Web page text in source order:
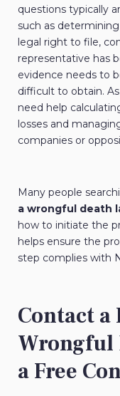
questions typically
such as
legal right to file,
representative has
evidence needs to
difficult to obtain.
need help
losses and
companies or
Many people
a wrongful death
how to initiate the
helps ensure the
step complies with
Contact a
Wrongful
a Free